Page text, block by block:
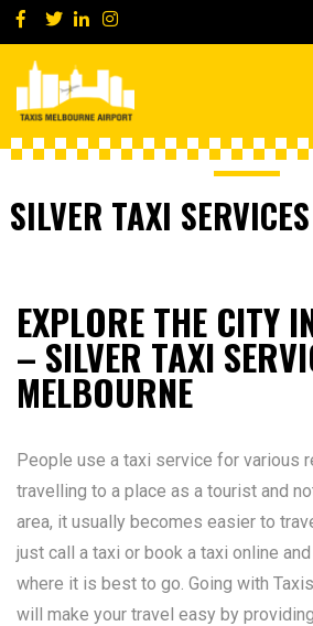
SILVER TAXI
EXPLORE THE CITY
– SILVER TAXI
MELBOURNE
People use a taxi service for various
travelling to a place as a tourist and
area, it usually becomes easier to
just call a taxi or book a taxi online
where it is best to go. Going with
will make your travel easy by